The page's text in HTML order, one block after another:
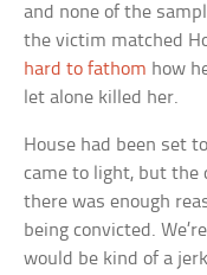
and none of the
the victim matched
hard to fathom how
let alone killed her.
House had been set
came to light, but
there was enough
being convicted.
would be kind of a